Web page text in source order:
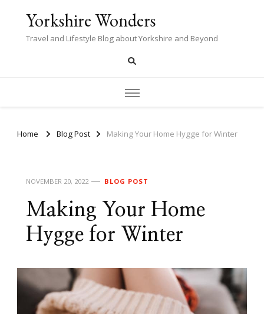
Yorkshire Wonders
Travel and Lifestyle Blog about Yorkshire and Beyond
Home Blog Post Making Your Home Hygge for Winter
NOVEMBER 20, 2022 BLOG POST
Making Your Home
Hygge for Winter